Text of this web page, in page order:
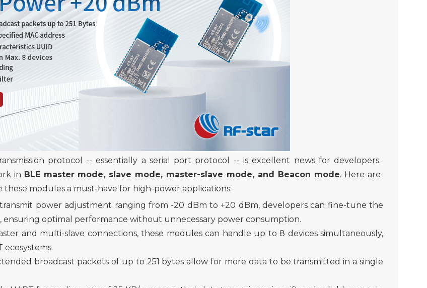
protocol -- essentially a serial port protocol -- is excellent news for developers.
in BLE master mode, slave mode, master-slave mode, and Beacon mode. Here are
these modules a must-have for high-power applications:
t power adjustment ranging from -20 dBm to +20 dBm, developers can fine-tune the
optimal performance without unnecessary power consumption.
and multi-slave connections, these modules can handle up to 8 devices simultaneously,
broadcast packets of up to 251 bytes allow for more data to be transmitted in a single